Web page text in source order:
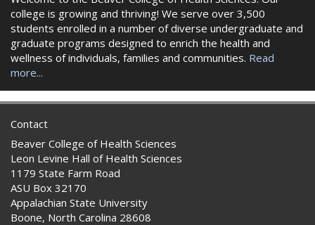
college is growing and thriving! We serve over 3,500
students enrolled in a number of diverse undergraduate and
graduate programs designed to enrich the health and
wellness of individuals, families and communities. Read
more...
Contact
Beaver College of Health Sciences
Leon Levine Hall of Health Sciences
1179 State Farm Road
ASU Box 32170
Appalachian State University
Boone, North Carolina 28608